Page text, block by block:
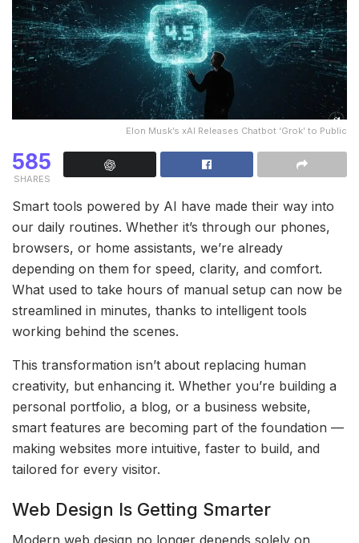
Elon Musk’s xAI Releases Chatbot ‘Grok’ to Public
585
SHARES
Smart tools powered by AI have made their way into
our daily routines. Whether it’s through our phones,
browsers, or home assistants, we’re already
depending on them for speed, clarity, and comfort.
What used to take hours of manual setup can now be
streamlined in minutes, thanks to intelligent tools
working behind the scenes.
This transformation isn’t about replacing human
creativity, but enhancing it. Whether you’re building a
personal portfolio, a blog, or a business website,
smart features are becoming part of the foundation —
making websites more intuitive, faster to build, and
tailored for every visitor.
Web Design Is Getting Smarter